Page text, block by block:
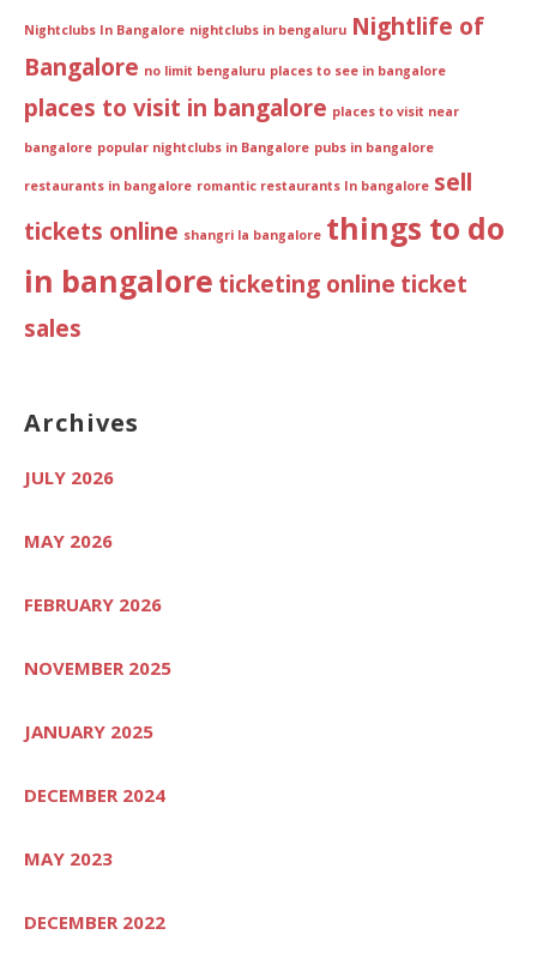
Nightclubs In Bangalore nightclubs in bengaluru Nightlife of
Bangalore no limit bengaluru places to see in bangalore
places to visit in bangalore places to visit near
bangalore popular nightclubs in Bangalore pubs in bangalore
restaurants in bangalore romantic restaurants In bangalore sell
tickets online shangri la bangalore things to do
in bangalore ticketing online ticket
sales
Archives
JULY 2026
MAY 2026
FEBRUARY 2026
NOVEMBER 2025
JANUARY 2025
DECEMBER 2024
MAY 2023
DECEMBER 2022